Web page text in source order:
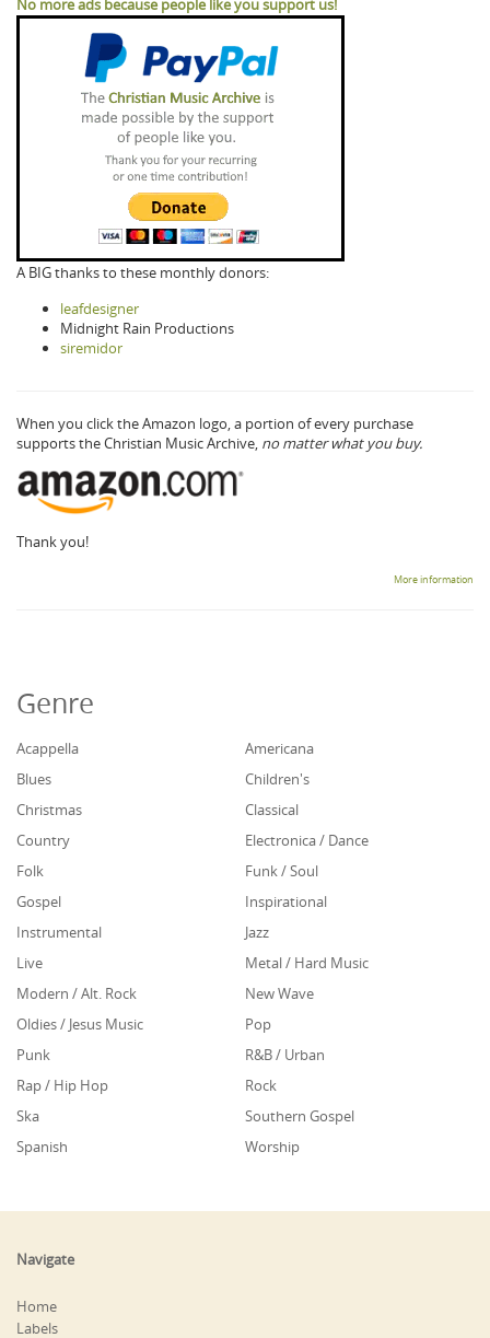
No more ads because people like you support us!
A BIG thanks to these monthly donors:
leafdesigner
Midnight Rain Productions
siremidor
When you click the Amazon logo, a portion of every purchase
supports the Christian Music Archive, no matter what you buy.
Thank you!
More information
Genre
Acappella
Americana
Blues
Children's
Christmas
Classical
Country
Electronica / Dance
Folk
Funk / Soul
Gospel
Inspirational
Instrumental
Jazz
Live
Metal / Hard Music
Modern / Alt. Rock
New Wave
Oldies / Jesus Music
Pop
Punk
R&B / Urban
Rap / Hip Hop
Rock
Ska
Southern Gospel
Spanish
Worship
Navigate
Home
Labels